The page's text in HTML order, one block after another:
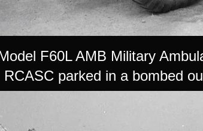
F60L AMB Military
RCASC parked in a bombed